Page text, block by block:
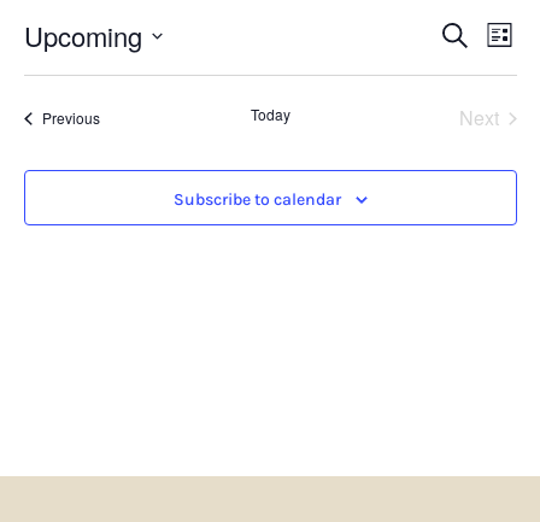
Events
Search
and
Search
List
Upcoming
date.
PreviousEvents Today Next
Subscribe to calendar